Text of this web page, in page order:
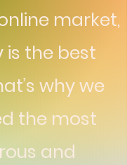
market,
is the best
why we
the most
and